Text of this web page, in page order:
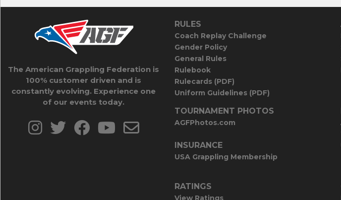
The American Grappling Federation is
100% customer driven and is
constantly evolving. Experience one
of our events today.
RULES
Coach Replay Challenge
Gender Policy
General Rules
Rulebook
Rulecards (PDF)
Uniform Guidelines (PDF)
TOURNAMENT PHOTOS
AGFPhotos.com
INSURANCE
USA Grappling Membership
RATINGS
View Ratings